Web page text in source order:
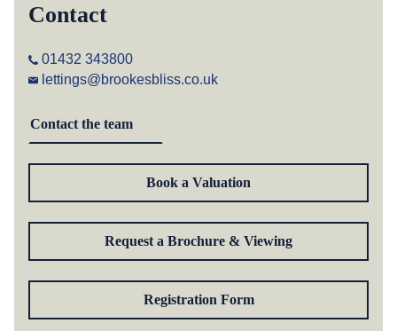
Contact
01432 343800
lettings@brookesbliss.co.uk
Contact the team
Book a Valuation
Request a Brochure & Viewing
Registration Form